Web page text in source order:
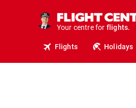
Your centre for
holidays.
flights.
Flights Holidays